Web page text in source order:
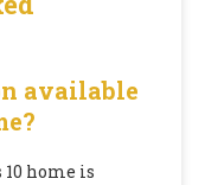
available
home is